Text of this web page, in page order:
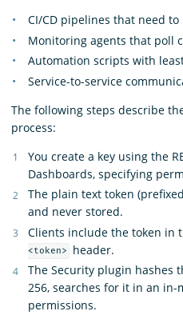
Download
CI/CD pipelines that need
Monitoring agents that poll
Automation scripts with
Service-to-service
The following steps describe
process:
You create a key using the
Dashboards, specifying
The plain text token
and never stored.
Clients include the token in
<token>
header.
The Security plugin hashes
256, searches for it in an in-
permissions.